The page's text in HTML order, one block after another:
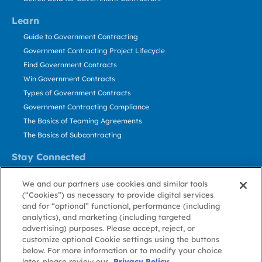
Learn
Stay Connected
Guide to Government Contracting
Government Contracting Project Lifecycle
Find Government Contracts
Win Government Contracts
Types of Government Contracts
Government Contracting Compliance
The Basics of Teaming Agreements
The Basics of Subcontracting
Contact Us
Stay Informed
About GovWin
Privacy
Policy
Terms
of Use
Cookie
Policy
Cookie
Preference
Contact
Us
We and our partners use cookies and similar tools
(“Cookies”) as necessary to provide digital services
and for “optional” functional, performance (including
analytics), and marketing (including targeted
advertising) purposes. Please accept, reject, or
customize optional Cookie settings using the buttons
below. For more information or to modify your choice